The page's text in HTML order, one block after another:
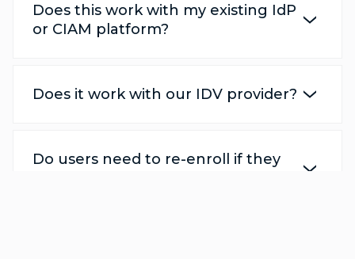
Does this work with my existing IdP
or CIAM platform?
Does it work with our IDV provider?
Do users need to re-enroll if they